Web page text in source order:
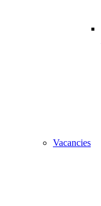
Vacancies